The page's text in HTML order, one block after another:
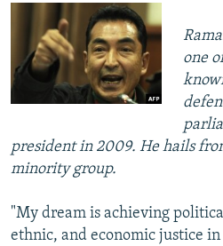
one
president in 2009. He hails
minority group.
"My dream is achieving
ethnic, and economic justice